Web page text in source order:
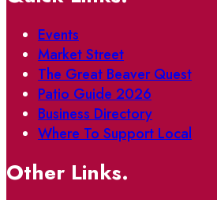
Events
Market Street
The Great Beaver Quest
Patio Guide 2026
Business Directory
Where To Support Local
Other Links.